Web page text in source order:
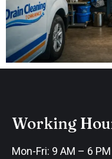
Working
Mon-Fri: 9 AM – 6 PM